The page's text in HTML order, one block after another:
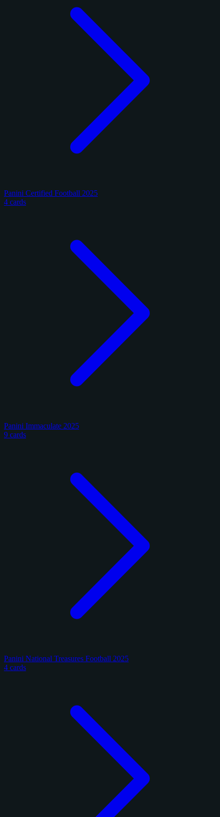
Panini Certified Football 2025
4 cards
Panini Immaculate 2025
9 cards
Panini National Treasures Football 2025
4 cards